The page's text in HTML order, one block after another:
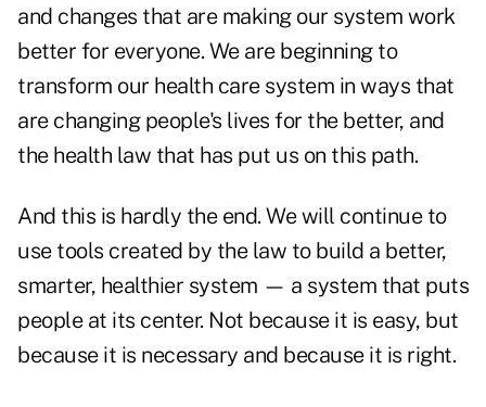
and changes that are making our system work
better for everyone. We are beginning to
transform our health care system in ways that
are changing people's lives for the better, and
the health law that has put us on this path.
And this is hardly the end. We will continue to
use tools created by the law to build a better,
smarter, healthier system — a system that puts
people at its center. Not because it is easy, but
because it is necessary and because it is right.